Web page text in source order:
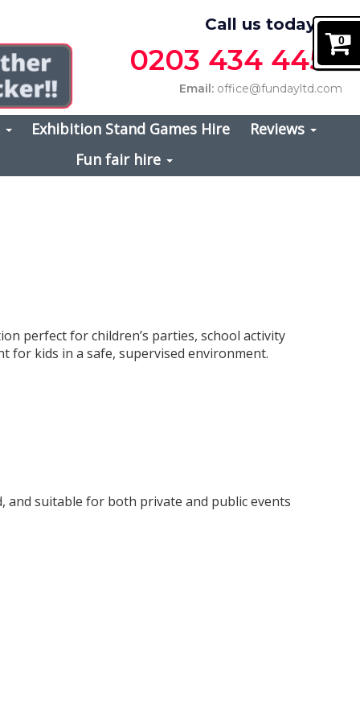
Call us today on
0203 434 4457
Email: office@fundayltd.com
Exhibition Stand Games Hire
Reviews
Fun fair hire
perfect for children’s parties, school activity
for kids in a safe, supervised environment.
suitable for both private and public events
0